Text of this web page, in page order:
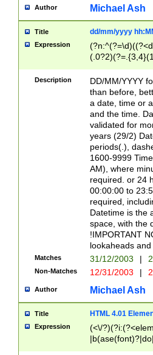
Author Michael Ash
Title dd/mm/yyyy
Expression
<sep>[/.-
[0-
Description
DD/MM/YYYY
than before,
a date, time or
and the time.
validated for
years (29/2)
periods(.),
1600-9999
AM), where
required. or 24
00:00:00 to
required,
Datetime is the
space, with the
!IMPORTANT
lookaheads
Matches 31/12/2003 |
Non-Matches 12/31/2003 |
Author Michael Ash
Title HTML 4.01
Expression
(<\/